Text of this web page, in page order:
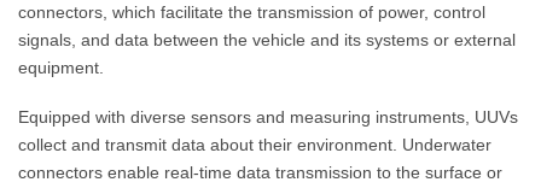
connectors, which facilitate the transmission of power, control
signals, and data between the vehicle and its systems or external
equipment.
Equipped with diverse sensors and measuring instruments, UUVs
collect and transmit data about their environment. Underwater
connectors enable real-time data transmission to the surface or